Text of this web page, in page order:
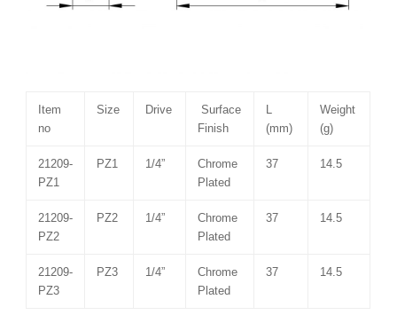
Item
no
Size Drive
Surface
Finish
L
(mm)
Weight
(g)
21209-
PZ1
PZ1 1/4”
Chrome
Plated
37 14.5
21209-
PZ2
PZ2 1/4”
Chrome
Plated
37 14.5
21209-
PZ3
PZ3 1/4”
Chrome
Plated
37 14.5